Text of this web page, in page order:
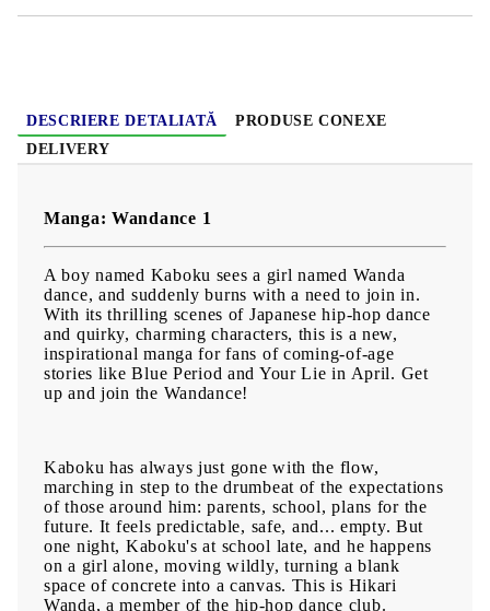
DESCRIERE DETALIATĂ
PRODUSE CONEXE
DELIVERY
Manga: Wandance 1
A boy named Kaboku sees a girl named Wanda
dance, and suddenly burns with a need to join in.
With its thrilling scenes of Japanese hip-hop dance
and quirky, charming characters, this is a new,
inspirational manga for fans of coming-of-age
stories like Blue Period and Your Lie in April. Get
up and join the Wandance!
Kaboku has always just gone with the flow,
marching in step to the drumbeat of the expectations
of those around him: parents, school, plans for the
future. It feels predictable, safe, and... empty. But
one night, Kaboku's at school late, and he happens
on a girl alone, moving wildly, turning a blank
space of concrete into a canvas. This is Hikari
Wanda, a member of the hip-hop dance club.